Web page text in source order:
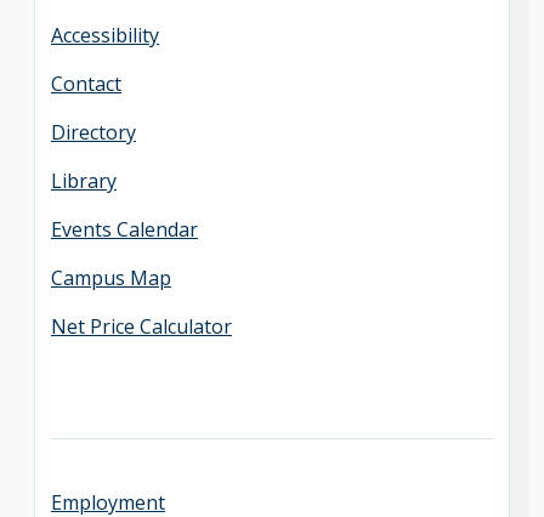
Accessibility
Contact
Directory
Library
Events Calendar
Campus Map
Net Price Calculator
Employment